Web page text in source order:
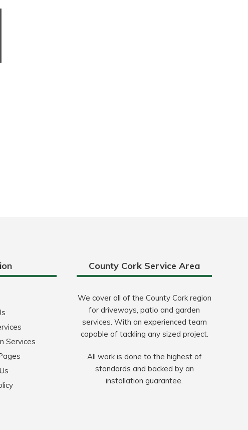
Services
County Cork Service Area
We cover all of the County Cork region
for driveways, patio and garden
services. With an experienced team
capable of tackling any sized project.
All work is done to the highest of
standards and backed by an
installation guarantee.